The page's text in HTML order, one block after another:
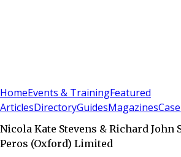
HomeEvents & TrainingFeatured
ArticlesDirectoryGuidesMagazines
Nicola Kate Stevens & Richard John
Peros (Oxford) Limited